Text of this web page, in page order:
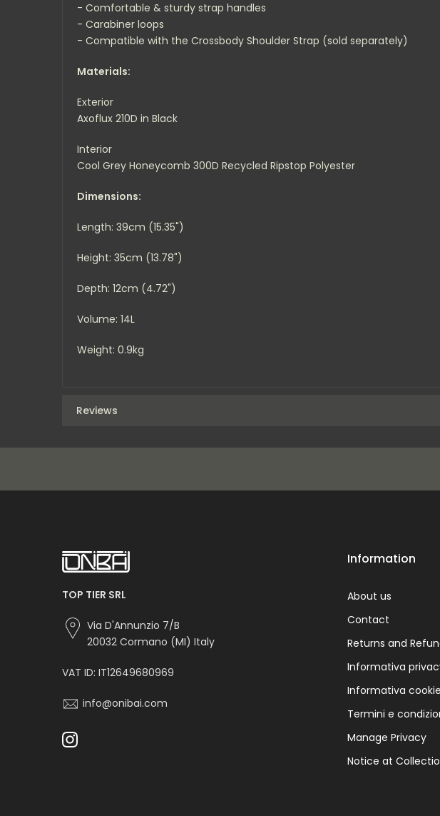
- Comfortable & sturdy strap handles
- Carabiner loops
- Compatible with the Crossbody Shoulder Strap (sold separately)
Materials:
Exterior
Axoflux 210D in Black
Interior
Cool Grey Honeycomb 300D Recycled Ripstop Polyester
Dimensions:
Length: 39cm (15.35")
Height: 35cm (13.78")
Depth: 12cm (4.72")
Volume: 14L
Weight: 0.9kg
Reviews
TOP TIER SRL
Via D'Annunzio 7/B
20032 Cormano (MI) Italy
VAT ID: IT12649680969
info@onibai.com
Information
About us
Contact
Returns and
Informativa
Informativa cookie
Termini e
Manage Privacy
Notice at